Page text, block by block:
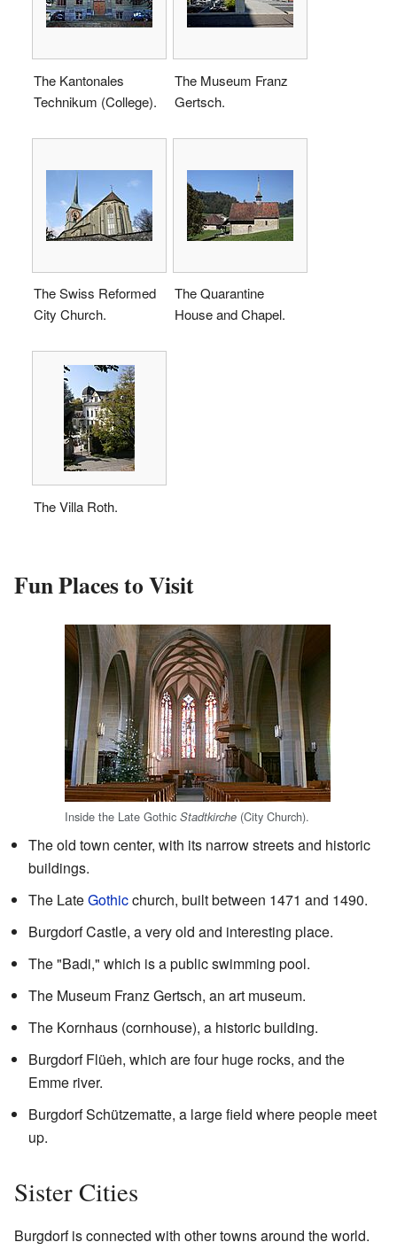
The Kantonales
Technikum (College).
The Museum Franz
Gertsch.
The Swiss Reformed
City Church.
The Quarantine
House and Chapel.
The Villa Roth.
Fun Places to Visit
Inside the Late Gothic Stadtkirche (City Church).
The old town center, with its narrow streets and historic
buildings.
The LateGothicchurch, built between 1471 and 1490.
Burgdorf Castle, a very old and interesting place.
The "Badi," which is a public swimming pool.
The Museum Franz Gertsch, an art museum.
The Kornhaus (cornhouse), a historic building.
Burgdorf Flüeh, which are four huge rocks, and the
Emme river.
Burgdorf Schützematte, a large field where people meet
up.
Sister Cities
Burgdorf is connected with other towns around the world.